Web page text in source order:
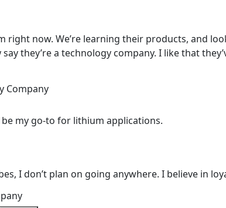
now. We’re learning their products, and
they’re a technology company. I like that
Company
my go-to for lithium applications.
I don’t plan on going anywhere. I believe in